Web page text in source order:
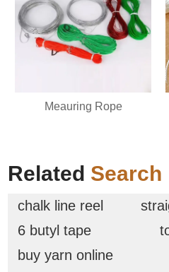
Meauring Rope
Related Search
chalk line reel
6 butyl tape
buy yarn online